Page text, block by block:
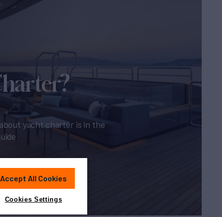
yacht charter is in the
Accept All Cookies
Cookies Settings